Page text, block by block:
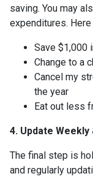
saving. You may
expenditures.
Save $1,000
Change to a
Cancel my
the year
Eat out less
4. Update
The final step is
and regularly